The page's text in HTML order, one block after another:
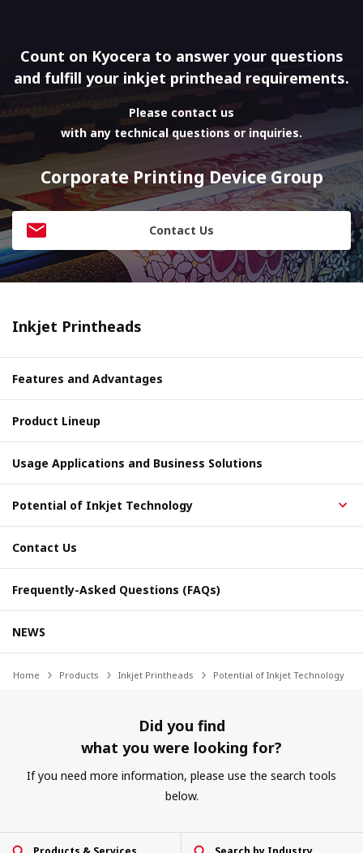
Count on Kyocera to answer your questions
and fulfill your inkjet printhead requirements.
Please contact us
with any technical questions or inquiries.
Corporate Printing Device Group
Contact Us
Inkjet Printheads
Features and Advantages
Product Lineup
Usage Applications and Business Solutions
Potential of Inkjet Technology
Contact Us
Frequently-Asked Questions (FAQs)
NEWS
Home Products Inkjet Printheads Potential of Inkjet Technology
Did you find
what you were looking for?
If you need more information, please use the search tools
below.